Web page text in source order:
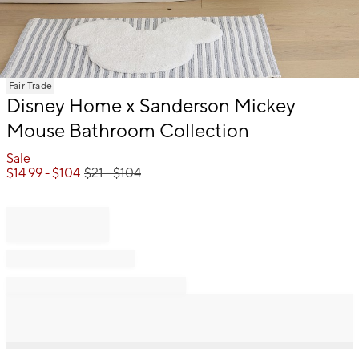
Item
of
Fair Trade
Disney Home x Sanderson Mickey
Mouse Bathroom Collection
Sale
$14.99- $104 $21- $104